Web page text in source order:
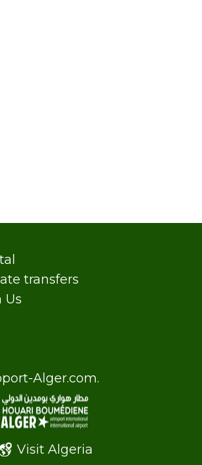
transfers
Us
Alger.com.
Visit Algeria